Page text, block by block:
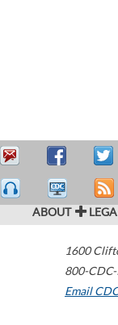
ABOUT
1600
800-
Email